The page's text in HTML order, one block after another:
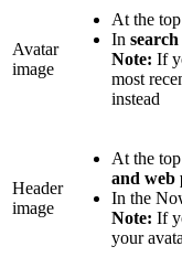
Avatar
image
At the
In
Note: If
most
instead
Header
image
At the
and web
In the
Note: If
your